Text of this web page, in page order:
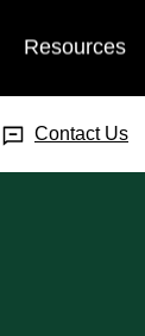
Resources
Contact Us